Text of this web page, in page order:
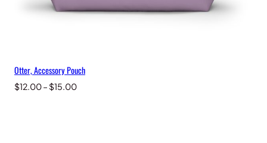
Otter, Accessory Pouch
$12.00– $15.00Price